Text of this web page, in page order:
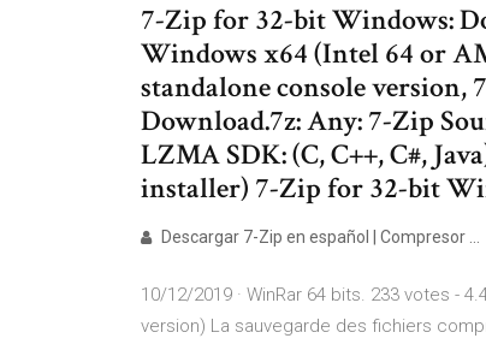
7-Zip for 32-bit Windows:
Windows x64 (Intel 64 or
standalone console version,
Download.7z: Any: 7-Zip
LZMA SDK: (C, C++, C#,
installer) 7-Zip for 32-bit
Descargar 7-Zip en español | Compresor …
10/12/2019 · WinRar 64 bits. 233 votes -
version) La sauvegarde des fichiers